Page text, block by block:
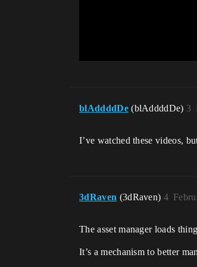
blAddddDe (blAddddDe) 3
I’ve watched these videos,
3dRaven (3dRaven) 4
The asset manager loads
It’s a mechanism to better